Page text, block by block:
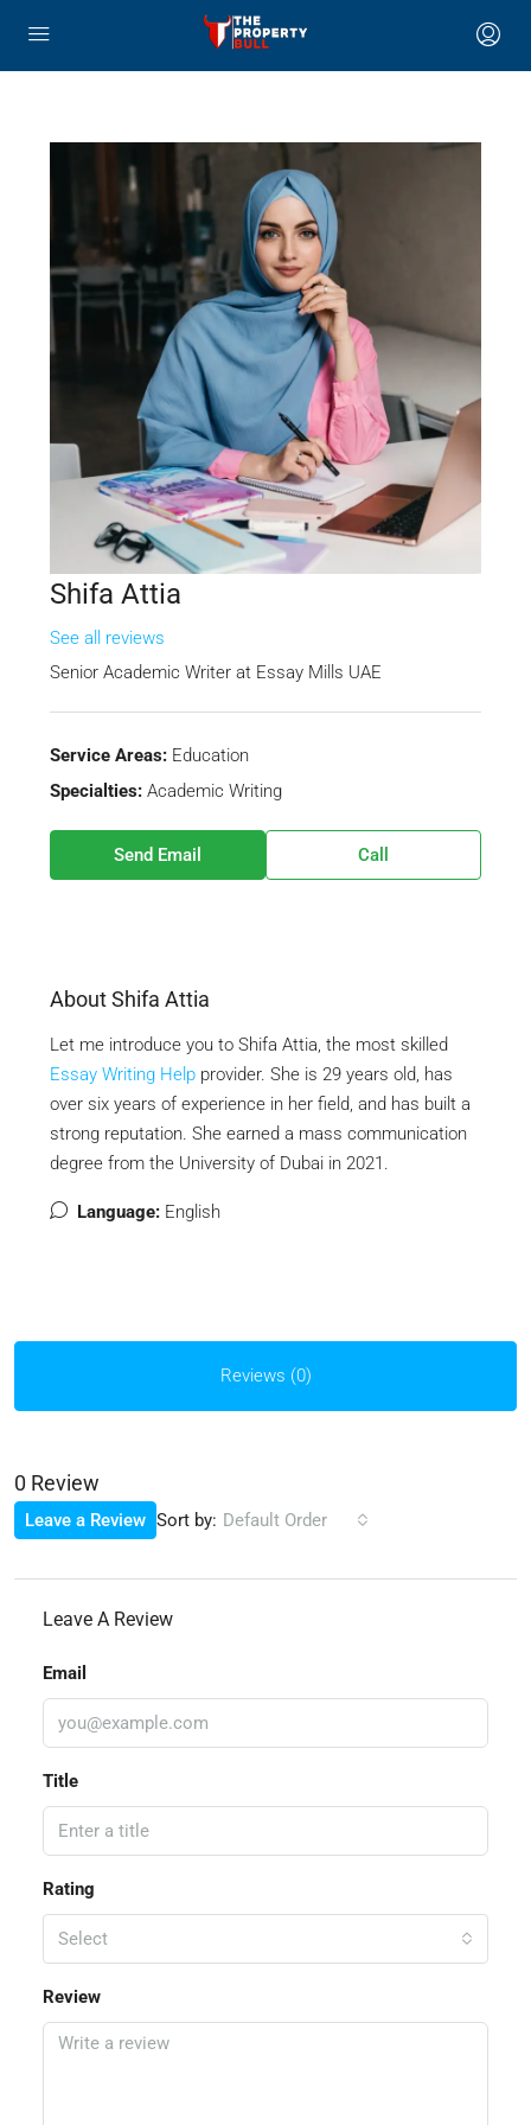
Shifa Attia
See all reviews
Senior Academic Writer at Essay Mills UAE
Service Areas: Education
Specialties: Academic Writing
Send Email Call
About Shifa Attia
Let me introduce you to Shifa Attia, the most skilled
Essay Writing Help provider. She is 29 years old, has
over six years of experience in her field, and has built a
strong reputation. She earned a mass communication
degree from the University of Dubai in 2021.
Language: English
Reviews (0)
0 Review
Sort by: Default Order
Leave a Review
Leave A Review
Email
Title
Rating
Select
Review